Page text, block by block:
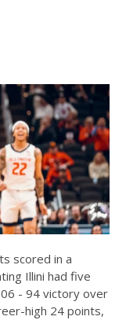
scored in a
Illini had five
- 94 victory over
high 24 points,